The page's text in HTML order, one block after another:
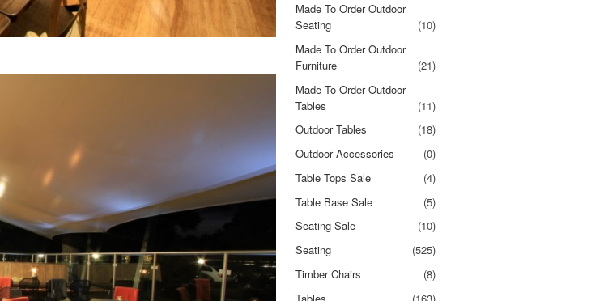
Made To Order Outdoor
Seating
(10)
Made To Order Outdoor
Furniture
(21)
Made To Order Outdoor
Tables
(11)
Outdoor Tables
(18)
Outdoor Accessories
(0)
Table Tops Sale
(4)
Table Base Sale
(5)
Seating Sale
(10)
Seating
(525)
Timber Chairs
(8)